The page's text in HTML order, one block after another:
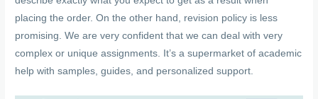
placing the order. On the other hand, revision policy is less
promising. We are very confident that we can deal with very
complex or unique assignments. It’s a supermarket of academic
help with samples, guides, and personalized support.